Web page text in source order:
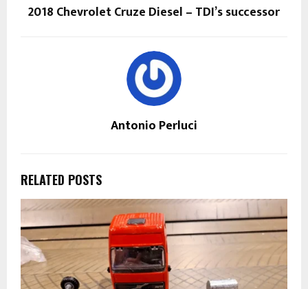
2018 Chevrolet Cruze Diesel – TDI’s successor
Antonio Perluci
RELATED POSTS